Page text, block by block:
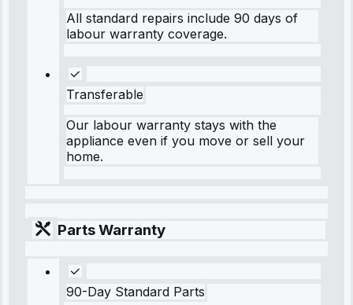
All standard repairs include 90 days of
labour warranty coverage.
Transferable
Our labour warranty stays with the
appliance even if you move or sell your
home.
Parts Warranty
90-Day Standard Parts